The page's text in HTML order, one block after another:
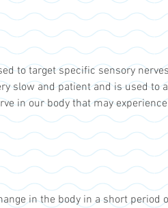
to target specific sensory
slow and patient and is used to
in our body that may
in the body in a short period